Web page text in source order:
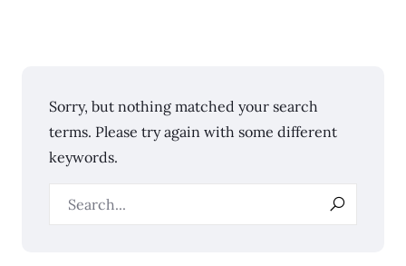
Sorry, but nothing matched your search
terms. Please try again with some different
keywords.